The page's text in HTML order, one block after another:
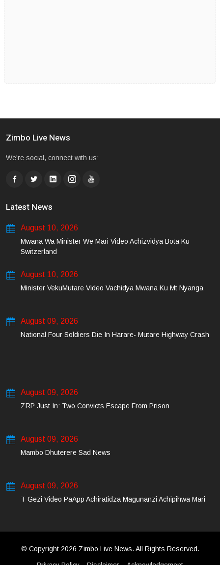
Zimbo Live News
We're social, connect with us:
Latest News
August 10, 2026
Mwana Wa Minister We Mari Video Achizvidya Bota Ku
Switzerland
August 10, 2026
Minister VekuMutare Video Vachidya Mwana Ku Mt Nyanga
August 09, 2026
National Four Soldiers Die In Harare- Mutare Highway Crash
August 09, 2026
ZRP Just In: Two Convicts Escape From Prison
August 09, 2026
Mambo Dhuterere Sad News
August 09, 2026
T Gezi Video PaApp Achiratidza Magunanzi Achipihwa Mari
© Copyright 2026 Zimbo Live News. All Rights Reserved.